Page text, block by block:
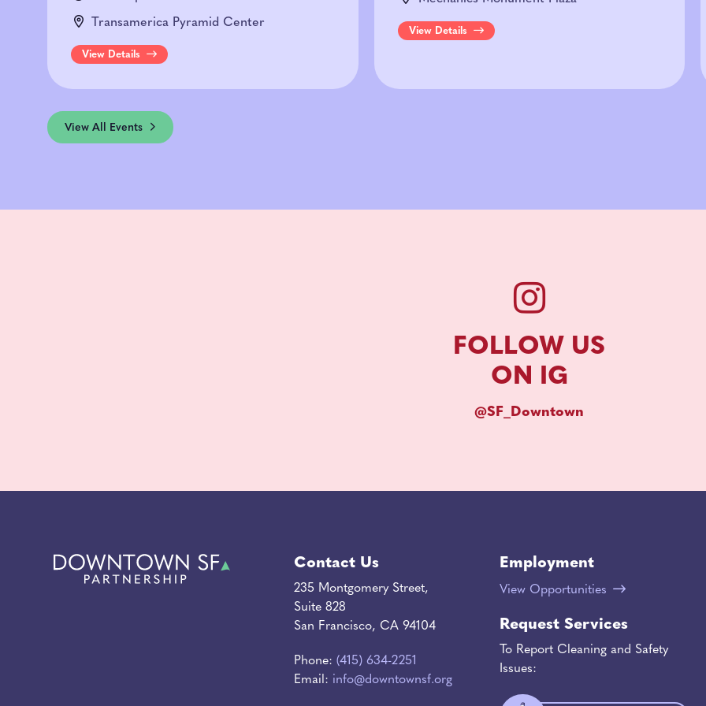
Transamerica Pyramid Center
View Details
View Details
View All Events
FOLLOW US
ON IG
@SF_Downtown
Contact Us
235 Montgomery Street,
Suite 828
San Francisco, CA 94104
Phone:(415) 634-2251
Email: info@downtownsf.org
Employment
View Opportunities
Request Services
To Report Cleaning and Safety
Issues: